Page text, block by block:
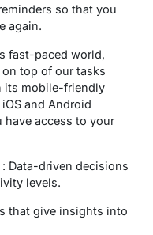
so that you
again.
fast-paced world,
top of our tasks
its mobile-friendly
and Android
have access to your
Data-driven decisions
levels.
that give insights into